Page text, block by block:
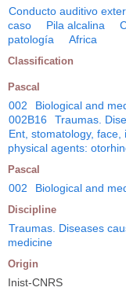
Conducto auditivo
caso
Pila alcalina
patología
Africa
Classification
Pascal
002 Biological and
002B16
Traumas.
Ent, stomatology,
physical agents:
Pascal
002 Biological and
Discipline
Traumas. Diseases
medicine
Origin
Inist-CNRS